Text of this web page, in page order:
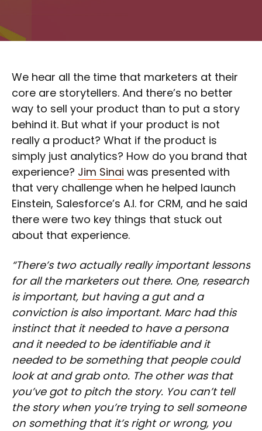
We hear all the time that marketers at their
core are storytellers. And there’s no better
way to sell your product than to put a story
behind it. But what if your product is not
really a product? What if the product is
simply just analytics? How do you brand that
experience? Jim Sinai was presented with
that very challenge when he helped launch
Einstein, Salesforce’s A.I. for CRM, and he said
there were two key things that stuck out
about that experience.
“There’s two actually really important lessons
for all the marketers out there. One, research
is important, but having a gut and a
conviction is also important. Marc had this
instinct that it needed to have a persona
and it needed to be identifiable and it
needed to be something that people could
look at and grab onto. The other was that
you’ve got to pitch the story. You can’t tell
the story when you’re trying to sell someone
on something that it’s right or wrong, you